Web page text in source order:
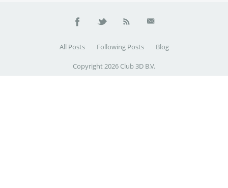
All Posts Following Posts Blog
Copyright 2026 Club 3D B.V.